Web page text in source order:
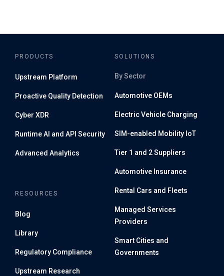
PRODUCTS
Upstream Platform
Proactive Quality Detection
Cyber XDR
Runtime AI and API Security
Advanced Analytics
SOLUTIONS
By Sector
Automotive OEMs
Electric Vehicle Charging
SIM-enabled Mobility IoT
Tier 1 and 2 Suppliers
Automotive Insurance
Rental Cars and Fleets
Managed Services
Providers
Smart Cities and
Governments
RESOURCES
Blog
Library
Regulatory Compliance
Upstream Research